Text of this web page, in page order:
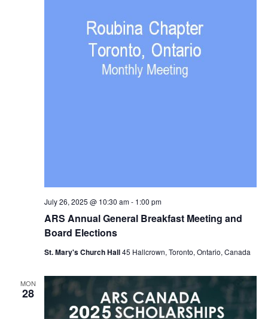
ARS Annual General Breakfast Meeting and
Board Elections
July 26, 2025 @ 10:30 am- 1:00 pm
St. Mary's Church Hall45 Hallcrown, Toronto, Ontario, Canada
MON
28